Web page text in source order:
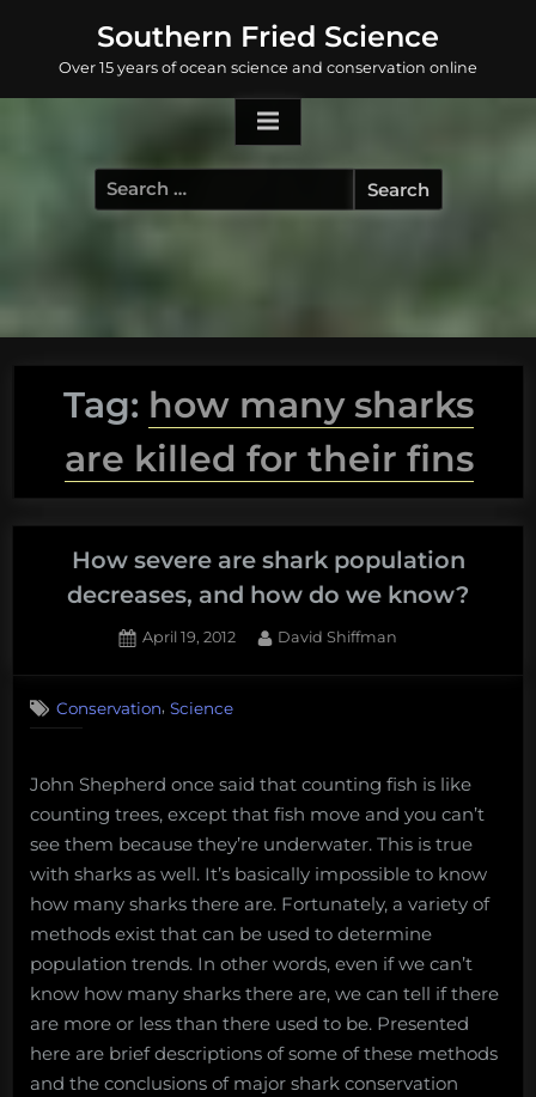
content
Southern Fried Science
Over 15 years of ocean science and conservation online
Search
for:
Tag: how many sharks
are killed for their fins
How severe are shark population
decreases, and how do we know?
Posted
April 19, 2012 By
David Shiffman
How
shark
population
decreases,
do
we
know?
Conservation, Science
John Shepherd once said that counting fish is like
counting trees, except that fish move and you can’t
see them because they’re underwater. This is true
with sharks as well. It’s basically impossible to know
how many sharks there are. Fortunately, a variety of
methods exist that can be used to determine
population trends. In other words, even if we can’t
know how many sharks there are, we can tell if there
are more or less than there used to be. Presented
here are brief descriptions of some of these methods
and the conclusions of major shark conservation